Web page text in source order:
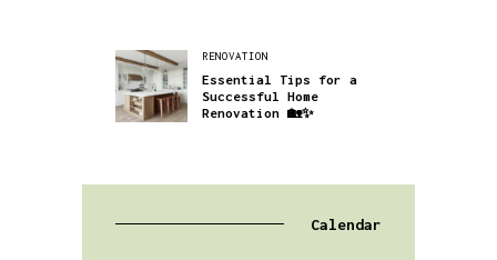
RENOVATION
Essential Tips for a
Successful Home
Renovation 🏡✨
Calendar